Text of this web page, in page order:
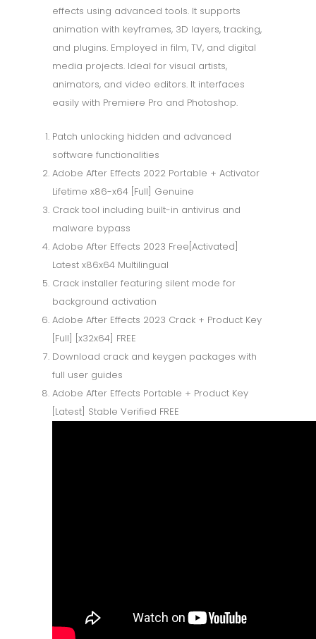
effects using advanced tools. It supports
animation with keyframes, 3D layers, tracking,
and plugins. Employed in film, TV, and digital
media projects. Ideal for visual artists,
animators, and video editors. It interfaces
easily with Premiere Pro and Photoshop.
Patch unlocking hidden and advanced
software functionalities
Adobe After Effects 2022 Portable + Activator
Lifetime x86-x64 [Full] Genuine
Crack tool including built-in antivirus and
malware bypass
Adobe After Effects 2023 Free[Activated]
Latest x86x64 Multilingual
Crack installer featuring silent mode for
background activation
Adobe After Effects 2023 Crack + Product Key
[Full] [x32x64] FREE
Download crack and keygen packages with
full user guides
Adobe After Effects Portable + Product Key
[Latest] Stable Verified FREE